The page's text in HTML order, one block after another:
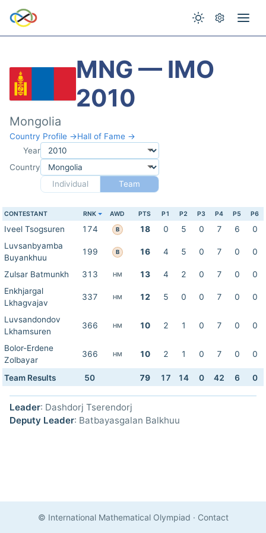
MNG — IMO
2010
Mongolia
Country Profile →Hall of Fame →
Year
Country
Individual
Team
CONTESTANT RNK AWD PTS P1 P2 P3 P4 P5 P6
Iveel Tsogsuren 174 B 18 0 5 0 7 6
0
Luvsanbyamba
Buyankhuu
199 B 16 4 5 0 7 0 0
Zulsar Batmunkh 313 HM 13 4 2 0 7 0
0
Enkhjargal
Lkhagvajav
337 HM 12 5 0 0 7 0 0
Luvsandondov
Lkhamsuren
366 HM 10 2 1 0 7 0 0
Bolor-Erdene
Zolbayar
366 HM 10 2 1 0 7 0 0
Team Results 50 79 17 14 0 42 6 0
Leader: Dashdorj Tserendorj
Deputy Leader: Batbayasgalan Balkhuu
© International Mathematical Olympiad · Contact